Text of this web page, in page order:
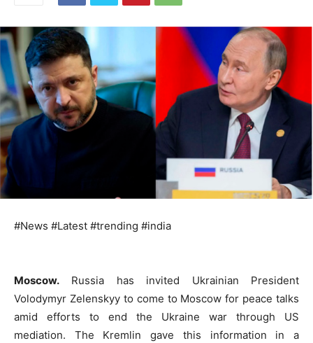
#News #Latest #trending #india
Moscow. Russia has invited Ukrainian President
Volodymyr Zelenskyy to come to Moscow for peace talks
amid efforts to end the Ukraine war through US
mediation. The Kremlin gave this information in a